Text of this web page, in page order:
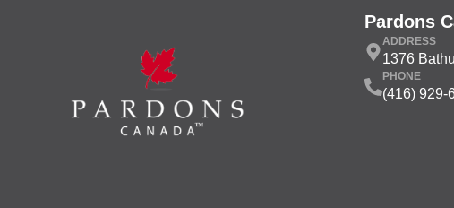
Pardons
ADDRESS
1376
PHONE
(416) 929-